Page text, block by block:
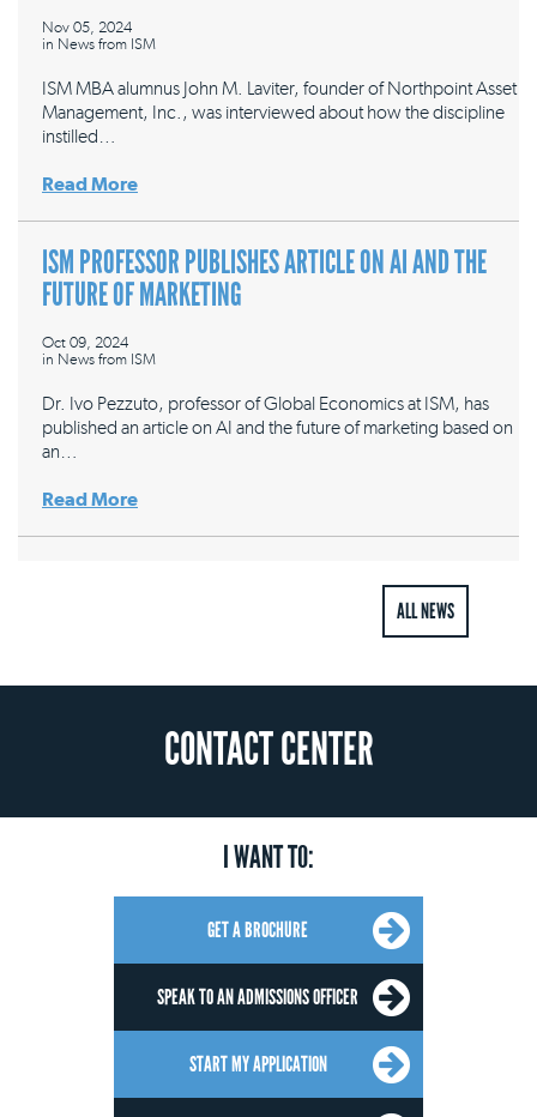
Nov 05, 2024
in News from ISM
ISM MBA alumnus John M. Laviter, founder of Northpoint Asset
Management, Inc., was interviewed about how the discipline
instilled…
Read More
ISM PROFESSOR PUBLISHES ARTICLE ON AI AND THE
FUTURE OF MARKETING
Oct 09, 2024
in News from ISM
Dr. Ivo Pezzuto, professor of Global Economics at ISM, has
published an article on AI and the future of marketing based on
an…
Read More
ALL NEWS
CONTACT CENTER
I WANT TO:
GET A BROCHURE
SPEAK TO AN ADMISSIONS OFFICER
START MY APPLICATION